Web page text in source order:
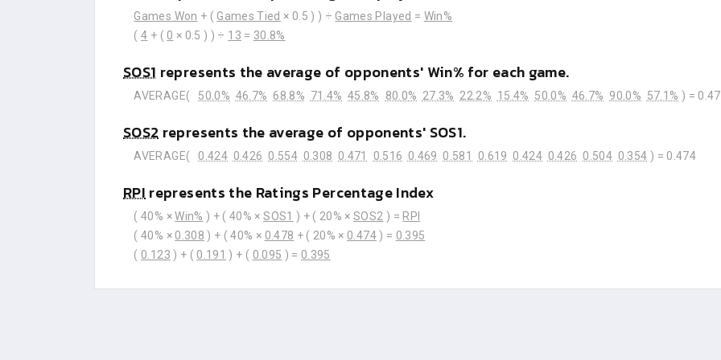
Games Won + ( Games Tied × 0.5 ) ) ÷ Games Played = Win%
(4 + ( 0 × 0.5 ) ) ÷ 13 = 30.8%
SOS1 represents the average of opponents' Win% for each game.
AVERAGE( 50.0% 46.7% 68.8% 71.4% 45.8% 80.0% 27.3% 22.2% 15.4% 50.0% 46.7% 90.0% 57.1% ) =
SOS2 represents the average of opponents' SOS1.
AVERAGE( 0.424 0.426 0.554 0.308 0.471 0.516 0.469 0.581 0.619 0.424 0.426 0.504 0.354 ) = 0.474
RPIrepresents the Ratings Percentage Index
( 40% ×Win% ) + ( 40% ×SOS1 ) + ( 20% ×SOS2 ) = RPI
( 40% × 0.308 ) + ( 40% × 0.478 + ( 20% × 0.474) = 0.395
( 0.123 ) + ( 0.191 ) + ( 0.095 ) = 0.395